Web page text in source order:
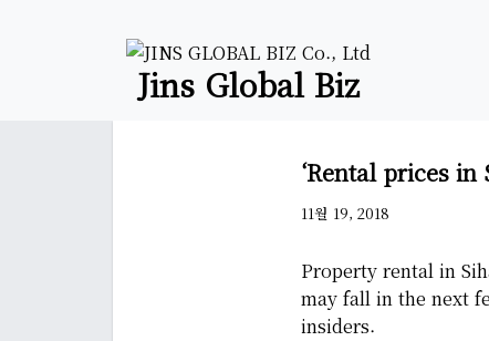
Jins Global Biz
‘Rental prices
11월 19, 2018
Property rental in
may fall in the next
insiders.